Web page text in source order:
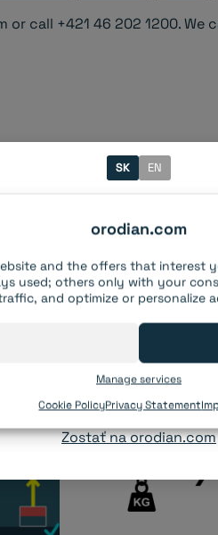
orodian.com
and the offers that interest
used; others only with your
and optimize or personalize
Manage services
Cookie PolicyPrivacy Statement
SK EN
Vitajte na našom e-
rozpoznal Slovensko ako
,Česká republika,
samostatné e-
doručením a
Zostať na orodian.com
call +421 46 202 1200. We
your project.